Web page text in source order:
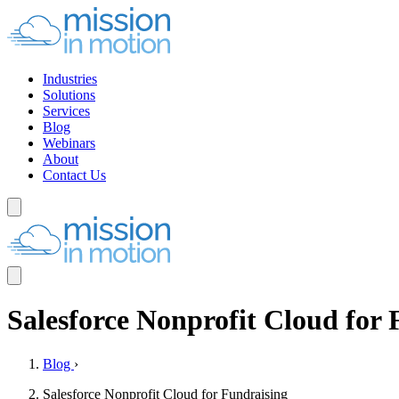
Industries
Solutions
Services
Blog
Webinars
About
Contact Us
Salesforce Nonprofit Cloud for
Blog ›
Salesforce Nonprofit Cloud for Fundraising